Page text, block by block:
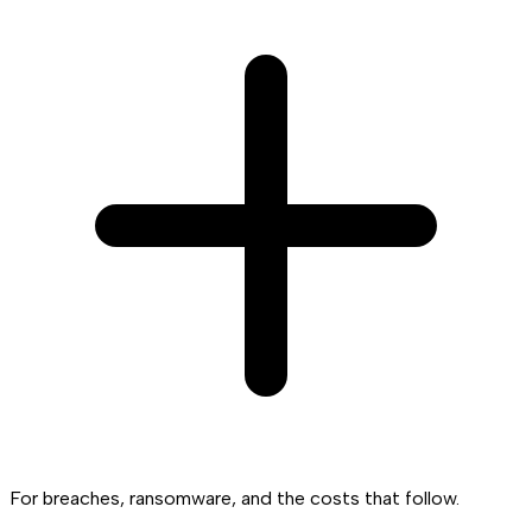
For breaches, ransomware, and the costs that follow.